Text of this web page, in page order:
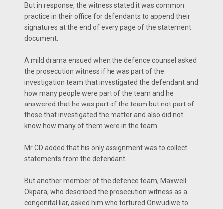
But in response, the witness stated it was common
practice in their office for defendants to append their
signatures at the end of every page of the statement
document.
A mild drama ensued when the defence counsel asked
the prosecution witness if he was part of the
investigation team that investigated the defendant and
how many people were part of the team and he
answered that he was part of the team but not part of
those that investigated the matter and also did not
know how many of them were in the team.
Mr CD added that his only assignment was to collect
statements from the defendant.
But another member of the defence team, Maxwell
Okpara, who described the prosecution witness as a
congenital liar, asked him who tortured Onwudiwe to